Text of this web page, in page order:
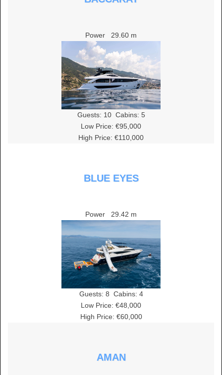
Power 29.60 m
Guests: 10Cabins: 5
Low Price: €95,000
High Price: €110,000
BLUE EYES
Power 29.42 m
Guests: 8 Cabins: 4
Low Price: €48,000
High Price: €60,000
AMAN